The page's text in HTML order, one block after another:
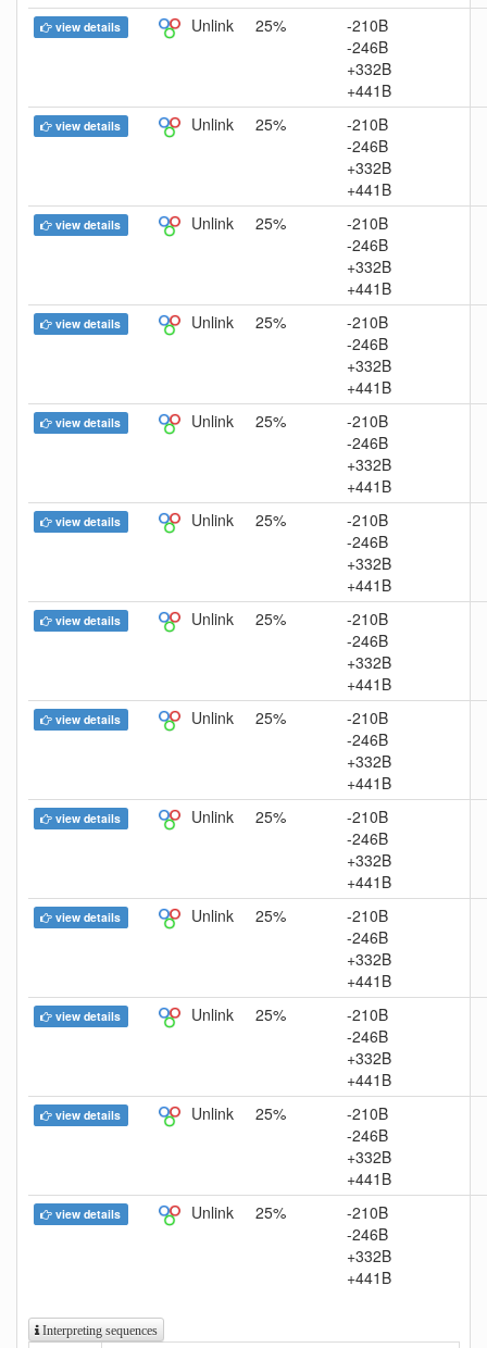
view details Unlink 25%
-210B
-246B
+332B
+441B
view details Unlink 25%
-210B
-246B
+332B
+441B
view details Unlink 25%
-210B
-246B
+332B
+441B
view details Unlink 25%
-210B
-246B
+332B
+441B
view details Unlink 25%
-210B
-246B
+332B
+441B
view details Unlink 25%
-210B
-246B
+332B
+441B
view details Unlink 25%
-210B
-246B
+332B
+441B
view details Unlink 25%
-210B
-246B
+332B
+441B
view details Unlink 25%
-210B
-246B
+332B
+441B
view details Unlink 25%
-210B
-246B
+332B
+441B
view details Unlink 25%
-210B
-246B
+332B
+441B
view details Unlink 25%
-210B
-246B
+332B
+441B
view details Unlink 25%
-210B
-246B
+332B
+441B
Interpreting sequences